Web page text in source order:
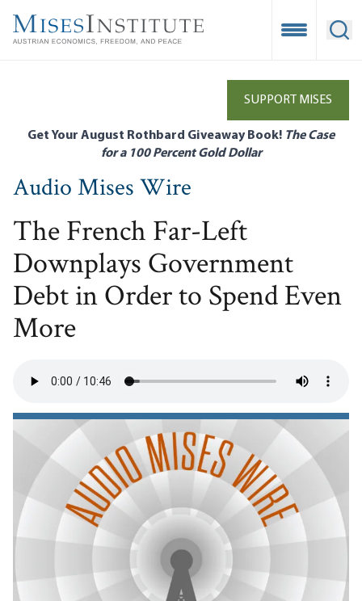
main
Open
SUPPORT MISES
Get Your August Rothbard Giveaway Book! The Case
for a 100 Percent Gold Dollar
Audio Mises Wire
The French Far-Left
Downplays Government
Debt in Order to Spend Even
More